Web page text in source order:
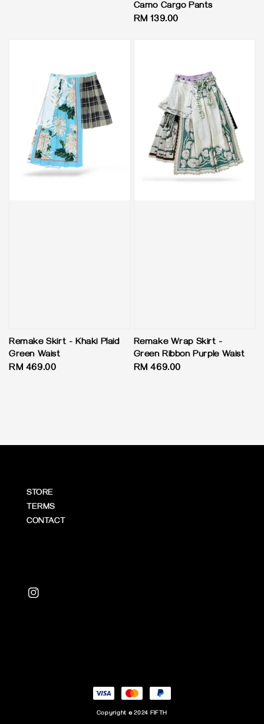
Camo Cargo Pants
Regular
RM 139.00
Remake Skirt - Khaki Plaid
Green Waist
Regular
RM 469.00
Remake Wrap Skirt -
Green Ribbon Purple Waist
Regular
RM 469.00
STORE
TERMS
CONTACT
Copyright © 2024 FIFTH